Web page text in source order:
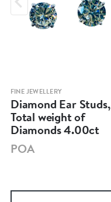
FINE JEWELLERY
Diamond Ear Studs,
Total weight of
Diamonds 4.00ct
POA